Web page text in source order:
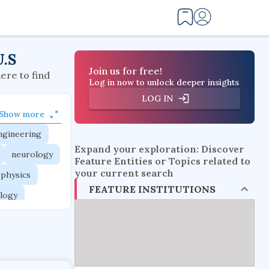
to find
Show more
neurology
Join us for free!
Log in now to unlock deeper insights
LOG IN
Expand your exploration: Discover
Feature Entities or Topics related to
your current search
FEATURE INSTITUTIONS